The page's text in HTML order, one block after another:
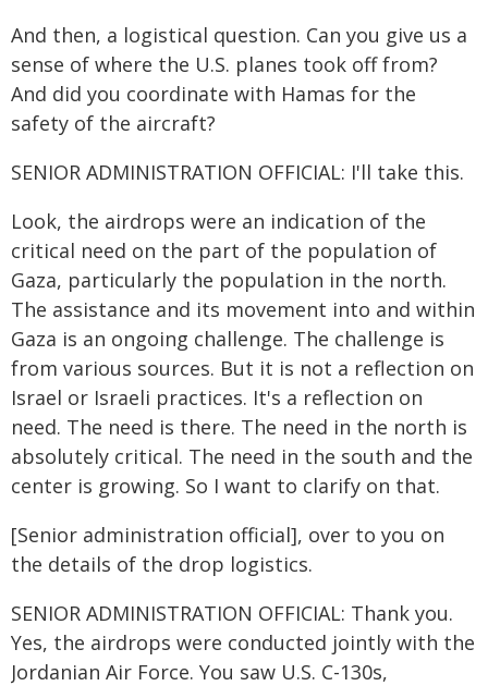
And then, a logistical question. Can you give us a
sense of where the U.S. planes took off from?
And did you coordinate with Hamas for the
safety of the aircraft?
SENIOR ADMINISTRATION OFFICIAL: I'll take this.
Look, the airdrops were an indication of the
critical need on the part of the population of
Gaza, particularly the population in the north.
The assistance and its movement into and within
Gaza is an ongoing challenge. The challenge is
from various sources. But it is not a reflection on
Israel or Israeli practices. It's a reflection on
need. The need is there. The need in the north is
absolutely critical. The need in the south and the
center is growing. So I want to clarify on that.
[Senior administration official], over to you on
the details of the drop logistics.
SENIOR ADMINISTRATION OFFICIAL: Thank you.
Yes, the airdrops were conducted jointly with the
Jordanian Air Force. You saw U.S. C-130s,